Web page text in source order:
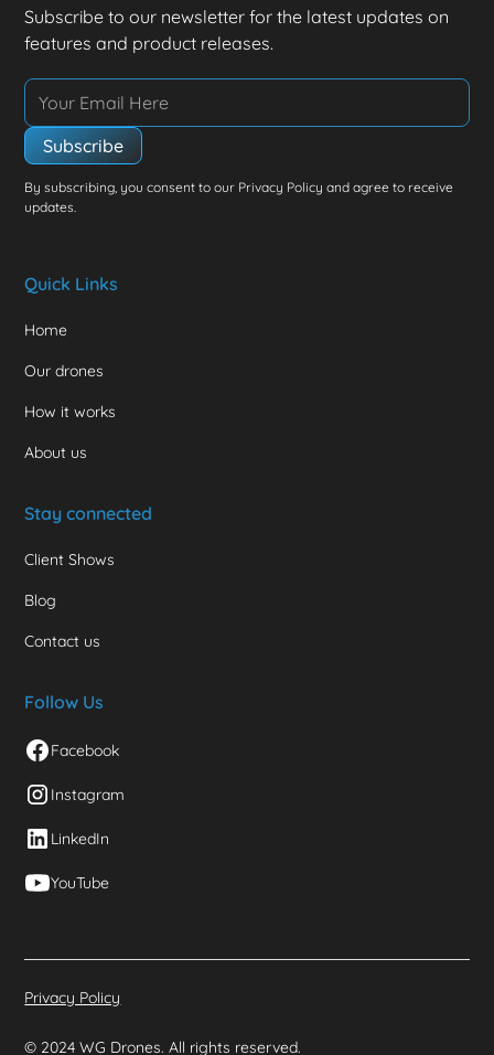
Subscribe to our newsletter for the latest updates on
features and product releases.
By subscribing, you consent to our Privacy Policy and agree to receive
updates.
Quick Links
Home
Our drones
How it works
About us
Stay connected
Client Shows
Blog
Contact us
Follow Us
Facebook
Instagram
LinkedIn
YouTube
© 2024 WG Drones. All rights reserved.
Privacy Policy